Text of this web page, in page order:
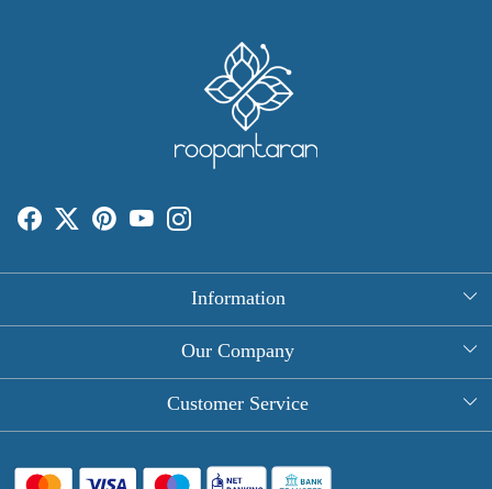
Information
About Us
Round Table Covers
Hand Block Print Square Tablecloths
Our Company
Photo Gallery
Customer Service